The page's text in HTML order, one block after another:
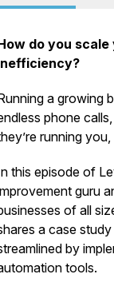
do you
a growing
phone
running
this episode of
guru
of all
a case
by
tools.